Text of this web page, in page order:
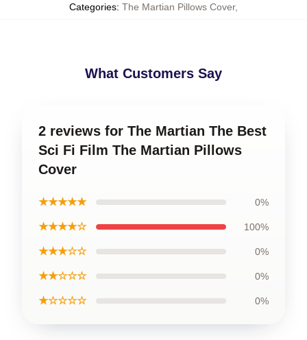
Categories: The Martian Pillows Cover,
What Customers Say
2 reviews for The Martian The Best
Sci Fi Film The Martian Pillows
Cover
★★★★★ 0%
★★★★☆ 100%
★★★☆☆ 0%
★★☆☆☆ 0%
★☆☆☆☆ 0%